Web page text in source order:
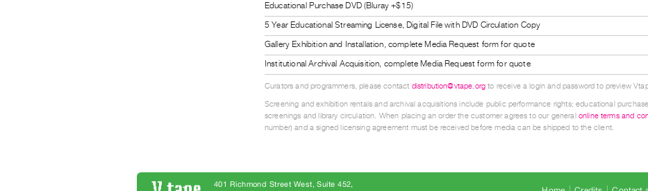
Educational Purchase DVD (Bluray +$15)
5 Year Educational Streaming License, Digital File with DVD Circulation Copy
Gallery Exhibition and Installation, complete Media Request form for quote
Institutional Archival Acquisition, complete Media Request form for quote
Curators and programmers, please contact distribution@vtape.org to receive a login and password to preview
Screening and exhibition rentals and archival acquisitions include public performance rights; educational
screenings and library circulation. When placing an order the customer agrees to our general online terms and
number) and a signed licensing agreement must be received before media can be shipped to the client.
401 Richmond Street West, Suite 452